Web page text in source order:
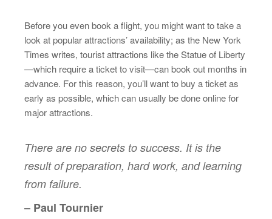
Before you even book a flight, you might want to take a
look at popular attractions’ availability; as the New York
Times writes, tourist attractions like the Statue of Liberty
—which require a ticket to visit—can book out months in
advance. For this reason, you’ll want to buy a ticket as
early as possible, which can usually be done online for
major attractions.
There are no secrets to success. It is the
result of preparation, hard work, and learning
from failure.
– Paul Tournier